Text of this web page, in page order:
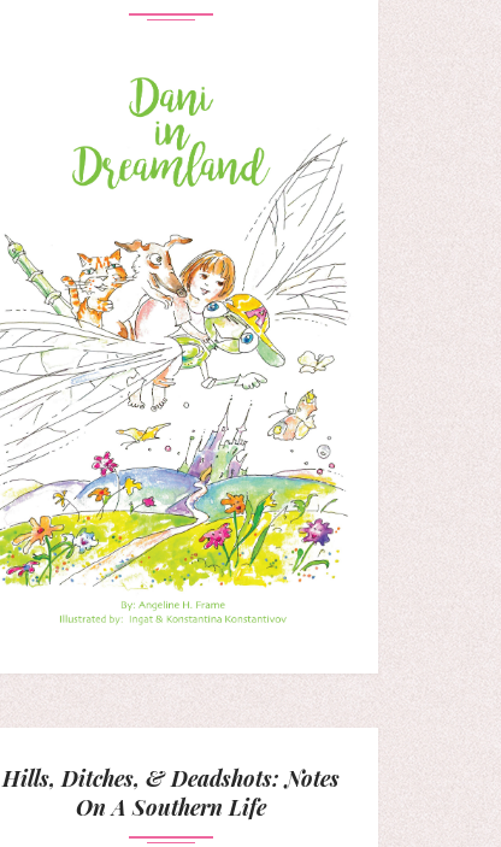
Hills, Ditches, & Deadshots: Notes
On A Southern Life